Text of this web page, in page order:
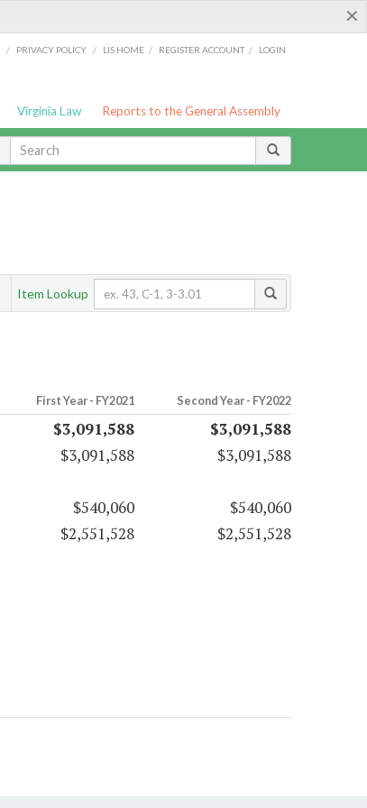
×
/ PRIVACY POLICY / LIS HOME / REGISTER ACCOUNT / LOGIN
Virginia Law Reports to the General Assembly
Item Lookup
First Year - FY2021 Second Year - FY2022
$3,091,588
$3,091,588
$3,091,588
$3,091,588
$540,060
$540,060
$2,551,528 $2,551,528